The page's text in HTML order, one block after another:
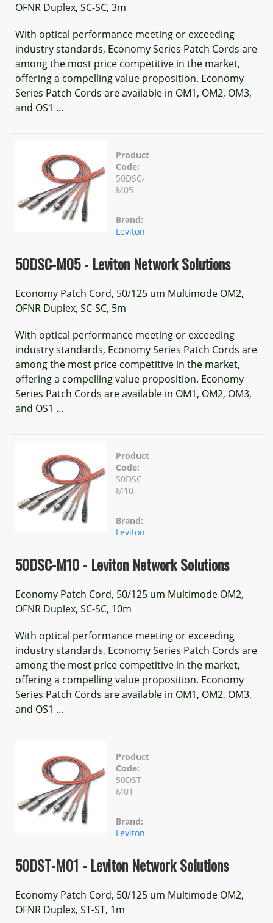
OFNR Duplex, SC-SC, 3m
With optical performance meeting or exceeding
industry standards, Economy Series Patch Cords are
among the most price competitive in the market,
offering a compelling value proposition. Economy
Series Patch Cords are available in OM1, OM2, OM3,
and OS1 ...
Product
Code:
50DSC-
M05
Brand:
Leviton
50DSC-M05 - Leviton Network Solutions
Economy Patch Cord, 50/125 um Multimode OM2,
OFNR Duplex, SC-SC, 5m
With optical performance meeting or exceeding
industry standards, Economy Series Patch Cords are
among the most price competitive in the market,
offering a compelling value proposition. Economy
Series Patch Cords are available in OM1, OM2, OM3,
and OS1 ...
Product
Code:
50DSC-
M10
Brand:
Leviton
50DSC-M10 - Leviton Network Solutions
Economy Patch Cord, 50/125 um Multimode OM2,
OFNR Duplex, SC-SC, 10m
With optical performance meeting or exceeding
industry standards, Economy Series Patch Cords are
among the most price competitive in the market,
offering a compelling value proposition. Economy
Series Patch Cords are available in OM1, OM2, OM3,
and OS1 ...
Product
Code:
50DST-
M01
Brand:
Leviton
50DST-M01 - Leviton Network Solutions
Economy Patch Cord, 50/125 um Multimode OM2,
OFNR Duplex, ST-ST, 1m